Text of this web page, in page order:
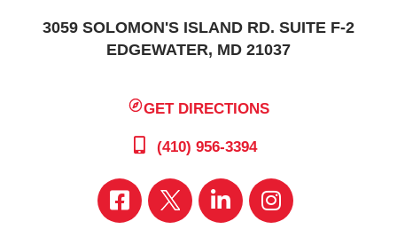
3059 SOLOMON'S ISLAND RD. SUITE F-2
EDGEWATER, MD 21037
GET DIRECTIONS
(410) 956-3394